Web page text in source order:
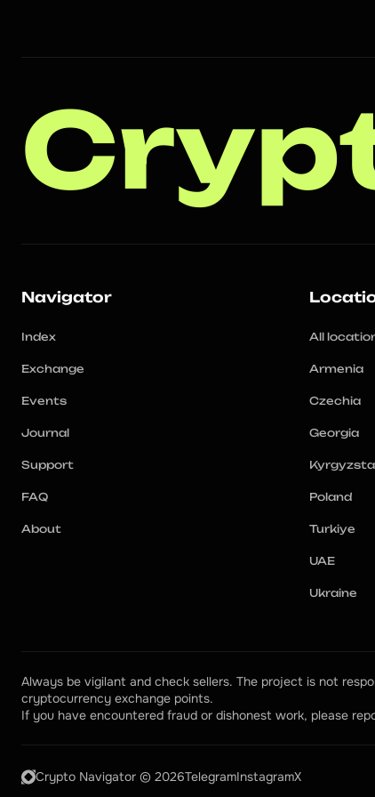
Navigator
Index
Exchange
Events
Journal
Support
FAQ
About
All
Armenia
Czechia
Georgia
Poland
Turkiye
UAE
Ukraine
Always be vigilant and check sellers. The project is not
cryptocurrency exchange points.
If you have encountered fraud or dishonest work, please
Crypto Navigator © 2026TelegramInstagramX